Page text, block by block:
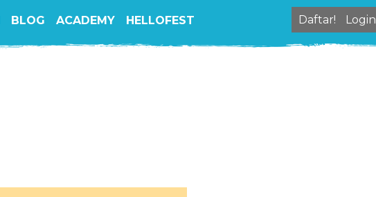
BLOG ACADEMY HELLOFEST Daftar! Login